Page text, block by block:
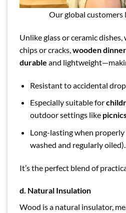
Our global customers
Unlike glass or ceramic
chips or cracks,wooden
durable and
Resistant to accidental
Especially suitable for
outdoor settings like
Long-lasting when properly
washed and regularly oiled).
It’s the perfect blend of
d. Natural Insulation
Wood is a natural insulator,